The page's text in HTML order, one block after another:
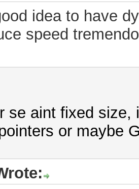
idea to have
speed
se aint fixed size,
or maybe